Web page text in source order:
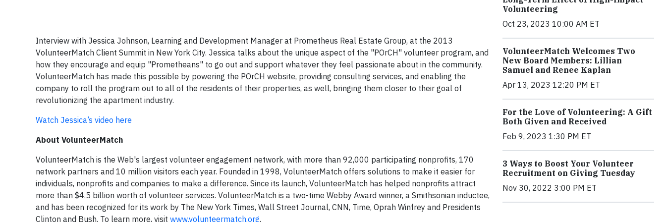
Interview with Jessica Johnson, Learning and Development Manager at Prometheus Real Estate Group, at the 2013
VolunteerMatch Client Summit in New York City. Jessica talks about the unique aspect of the "POrCH" volunteer program, and
how they encourage and equip "Prometheans" to go out and support whatever they feel passionate about in the community.
VolunteerMatch has made this possible by powering the POrCH website, providing consulting services, and enabling the
company to roll the program out to all of the residents of their properties, as well, bringing them closer to their goal of
revolutionizing the apartment industry.
Watch Jessica’s video here
About VolunteerMatch
VolunteerMatch is the Web's largest volunteer engagement network, with more than 92,000 participating nonprofits, 170
network partners and 10 million visitors each year. Founded in 1998, VolunteerMatch offers solutions to make it easier for
individuals, nonprofits and companies to make a difference. Since its launch, VolunteerMatch has helped nonprofits attract
more than $4.5 billion worth of volunteer services. VolunteerMatch is a two-time Webby Award winner, a Smithsonian inductee,
and has been recognized for its work by The New York Times, Wall Street Journal, CNN, Time, Oprah Winfrey and Presidents
Clinton and Bush. To learn more, visit www.volunteermatch.org.
Volunteering
Oct 23, 2023 10:00 AM ET
VolunteerMatch Welcomes Two
New Board Members: Lillian
Samuel and Renee Kaplan
Apr 13, 2023 12:20 PM ET
For the Love of Volunteering: A Gift
Both Given and Received
Feb 9, 2023 1:30 PM ET
3 Ways to Boost Your Volunteer
Recruitment on Giving Tuesday
Nov 30, 2022 3:00 PM ET